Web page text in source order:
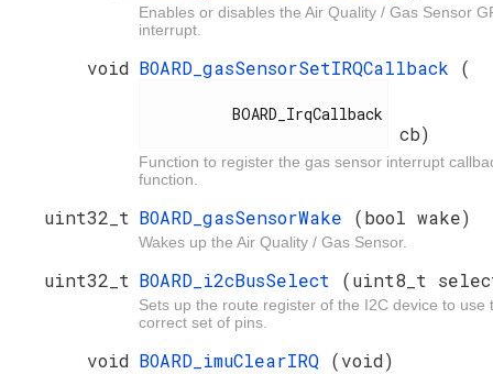
Enables or disables the Air Quality / Gas Sensor
interrupt.
void BOARD_gasSensorSetIRQCallback (
cb)
Function to register the gas sensor interrupt
function.
uint32_t BOARD_gasSensorWake (bool wake)
Wakes up the Air Quality / Gas Sensor.
uint32_t BOARD_i2cBusSelect (uint8_t
Sets up the route register of the I2C device to use
correct set of pins.
void BOARD_imuClearIRQ (void)